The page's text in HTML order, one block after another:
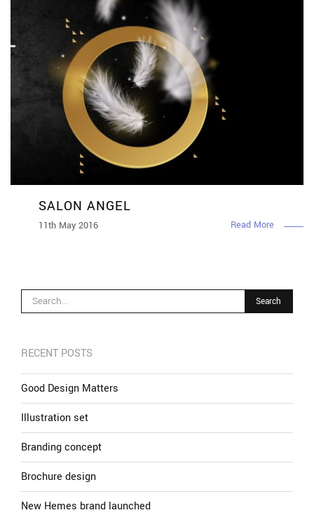
SALON ANGEL
11th May 2016 Read More
RECENT POSTS
Good Design Matters
Illustration set
Branding concept
Brochure design
New Hemes brand launched